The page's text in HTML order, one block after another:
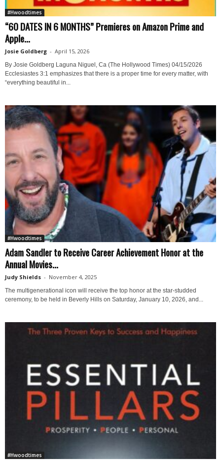
#Hwoodtimes
“60 DATES IN 6 MONTHS” Premieres on Amazon Prime and
Apple...
Josie Goldberg - April 15, 2026
By Josie Goldberg Laguna Niguel, Ca (The Hollywood Times) 04/15/2026
Ecclesiastes 3:1 emphasizes that there is a proper time for every matter, with
“everything beautiful in...
#Hwoodtimes
Adam Sandler to Receive Career Achievement Honor at the
Annual Movies...
Judy Shields - November 4, 2025
The multigenerational icon will receive the top honor at the star-studded
ceremony, to be held in Beverly Hills on Saturday, January 10, 2026, and...
#Hwoodtimes